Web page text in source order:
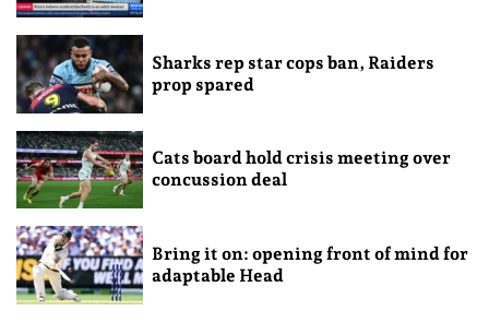
Sharks rep star cops ban, Raiders
prop spared
Cats board hold crisis meeting over
concussion deal
Bring it on: opening front of mind for
adaptable Head